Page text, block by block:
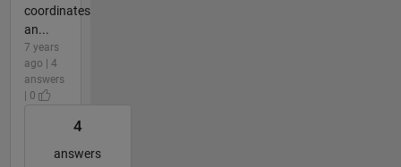
coordinates
an...
7 years
ago | 4
answers
| 0
4
answers